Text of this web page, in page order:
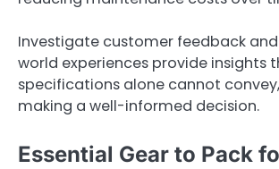
Investigate customer feedback and
world experiences provide insights
specifications alone cannot
making a well-informed decision.
Essential Gear to Pack